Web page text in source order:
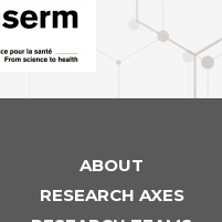
ABOUT
RESEARCH AXES